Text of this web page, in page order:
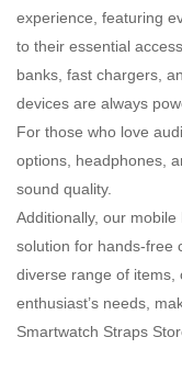
experience, featuring
to their essential
banks, fast chargers,
devices are always
For those who love
options, headphones,
sound quality.
Additionally, our
solution for hands-free
diverse range of items,
enthusiast’s needs,
Smartwatch Straps